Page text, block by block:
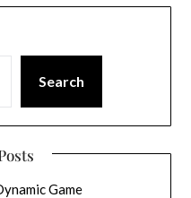
Search
Game